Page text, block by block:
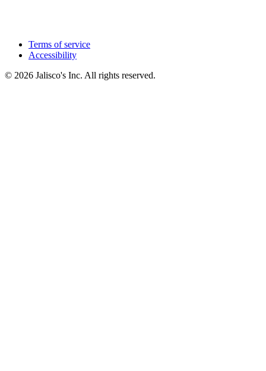
Terms of service
Accessibility
© 2026 Jalisco's Inc. All rights reserved.